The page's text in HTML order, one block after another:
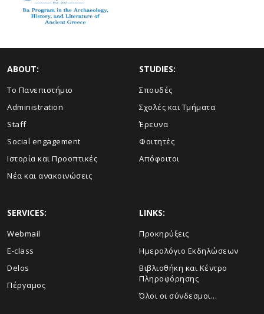
ABOUT:
Το Πανεπιστήμιο
Administration
Staff
Social engagement
Ιστορία και Προοπτικές
Νέα και ανακοινώσεις
STUDIES:
Σπουδές
Σχολές και Τμήματα
Έρευνα
Φοιτητές
Απόφοιτοι
SERVICES:
Webmail
E-class
Delos
Πέργαμος
LINKS:
Προκηρύξεις
Ημερολόγιο Εκδηλώσεων
Βιβλιοθήκη και Κέντρο
Πληροφόρησης
Όλοι οι σύνδεσμοι...